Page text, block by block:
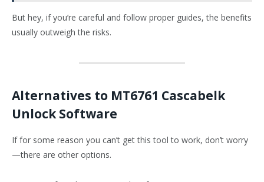
But hey, if you’re careful and follow proper guides, the benefits
usually outweigh the risks.
Alternatives to MT6761 Cascabelk
Unlock Software
If for some reason you can’t get this tool to work, don’t worry
—there are other options.